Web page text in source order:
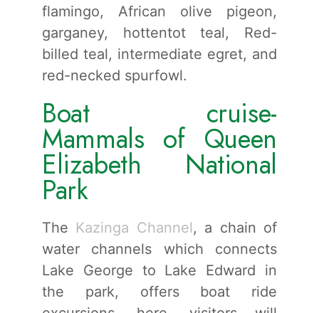
flamingo, African olive pigeon,
garganey, hottentot teal, Red-
billed teal, intermediate egret, and
red-necked spurfowl.
Boat cruise-
Mammals of Queen
Elizabeth National
Park
The Kazinga Channel, a chain of
water channels which connects
Lake George to Lake Edward in
the park, offers boat ride